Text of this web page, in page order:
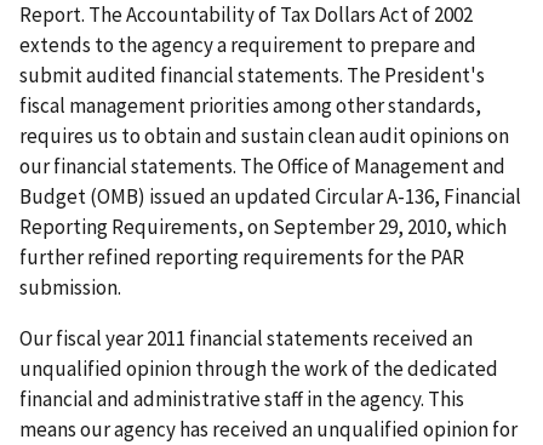
Report. The Accountability of Tax Dollars Act of 2002
extends to the agency a requirement to prepare and
submit audited financial statements. The President's
fiscal management priorities among other standards,
requires us to obtain and sustain clean audit opinions on
our financial statements. The Office of Management and
Budget (OMB) issued an updated Circular A-136, Financial
Reporting Requirements, on September 29, 2010, which
further refined reporting requirements for the PAR
submission.
Our fiscal year 2011 financial statements received an
unqualified opinion through the work of the dedicated
financial and administrative staff in the agency. This
means our agency has received an unqualified opinion for